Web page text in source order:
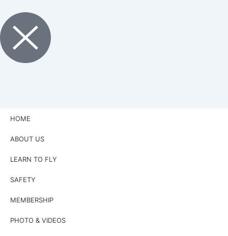
HOME
ABOUT US
LEARN TO FLY
SAFETY
MEMBERSHIP
PHOTO & VIDEOS